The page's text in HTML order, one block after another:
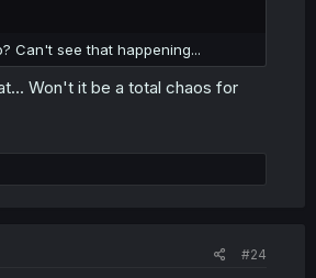
Can't see that happening...
Won't it be a total chaos for
#24